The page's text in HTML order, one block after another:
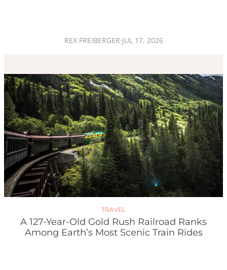
REX FREIBERGER·JUL 17, 2026
TRAVEL
A 127-Year-Old Gold Rush Railroad Ranks
Among Earth’s Most Scenic Train Rides